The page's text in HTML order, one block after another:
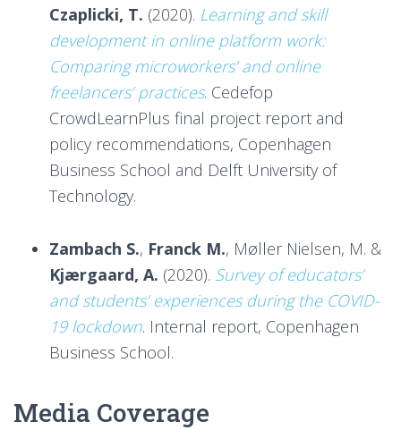
Czaplicki, T. (2020). Learning and skill
development in online platform work:
Comparing microworkers’ and online
freelancers’ practices. Cedefop
CrowdLearnPlus final project report and
policy recommendations, Copenhagen
Business School and Delft University of
Technology.
Zambach S., Franck M., Møller Nielsen, M. &
Kjærgaard, A. (2020). Survey of educators’
and students’ experiences during the COVID-
19 lockdown. Internal report, Copenhagen
Business School.
Media Coverage